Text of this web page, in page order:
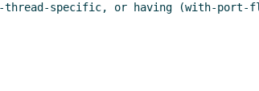
thread-specific, or having (with-port-